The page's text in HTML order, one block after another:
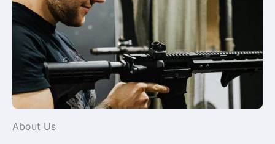
About Us